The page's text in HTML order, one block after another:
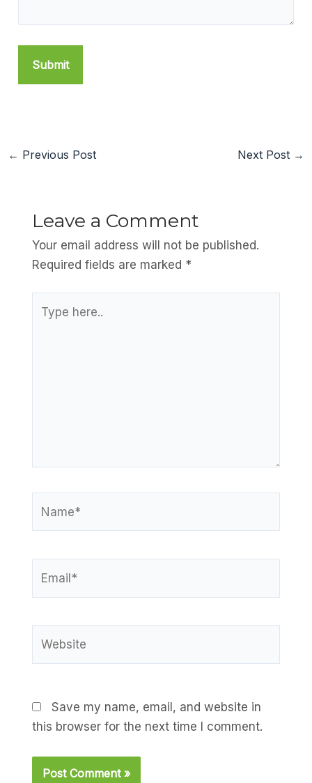
← Previous Post Next Post →
Leave a Comment
Your email address will not be published.
Required fields are marked *
here..
Save my name, email, and website in
this browser for the next time I comment.